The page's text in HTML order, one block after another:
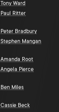
Tony Ward
Paul Ritter
Peter Bradbury
Stephen Mangan
Amanda Root
Angela Pierce
Ben Miles
Cassie Beck